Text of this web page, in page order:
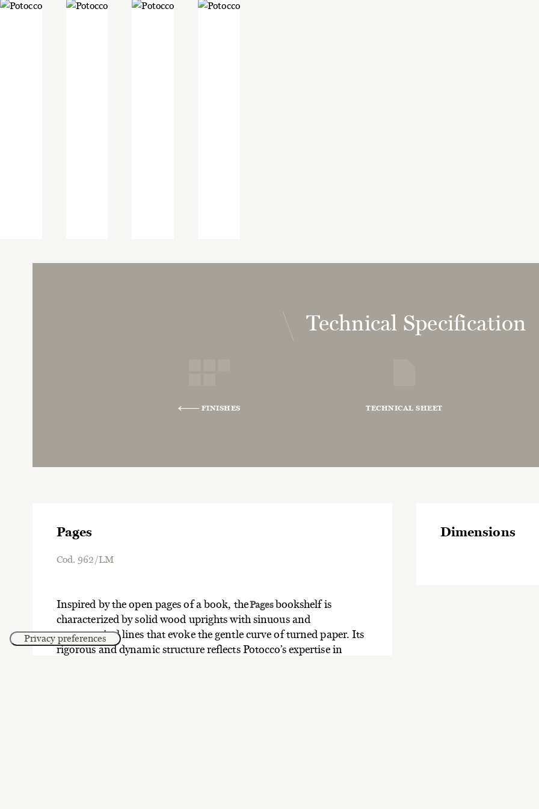
Technical Specification
FINISHES TECHNICAL SHEET
Pages
Cod. 962/LM
Inspired by the open pages of a book, thePagesbookshelf is
characterized by solid wood uprights with sinuous and
asymmetrical lines that evoke the gentle curve of turned paper. Its
rigorous and dynamic structure reflects Potocco’s expertise in
Dimensions